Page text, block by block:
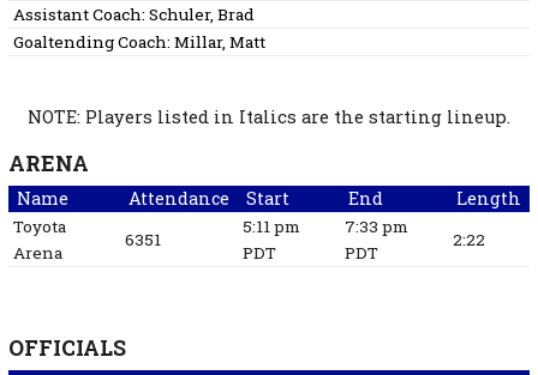
Assistant Coach: Schuler, Brad
Goaltending Coach: Millar, Matt
NOTE: Players listed in Italics are the starting lineup.
ARENA
Name Attendance Start End Length
Toyota
Arena
6351
5:11 pm
PDT
7:33 pm
PDT
2:22
OFFICIALS